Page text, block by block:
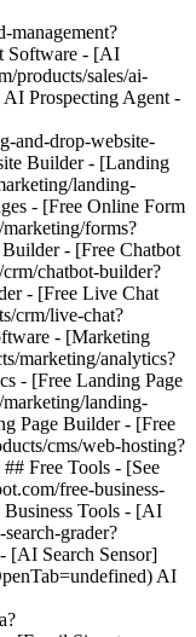
management?
Software - [AI
products/sales/ai-
Prospecting Agent -
and-drop-website-
Builder - [Landing
landing-
- [Free Online Form
forms?
- [Free Chatbot
chatbot-builder?
- [Free Live Chat
crm/live-chat?
- [Marketing
marketing/analytics?
- [Free Landing Page
landing-
Page Builder - [Free
cms/web-hosting?
Free Tools - [See
free-business-
Tools - [AI
grader?
[AI Search Sensor]
AI